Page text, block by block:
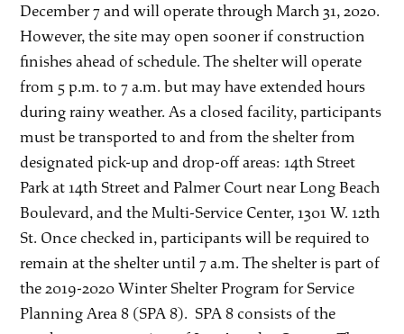
December 7 and will operate through March 31, 2020.
However, the site may open sooner if construction
finishes ahead of schedule. The shelter will operate
from 5 p.m. to 7 a.m. but may have extended hours
during rainy weather. As a closed facility, participants
must be transported to and from the shelter from
designated pick-up and drop-off areas: 14th Street
Park at 14th Street and Palmer Court near Long Beach
Boulevard, and the Multi-Service Center, 1301 W. 12th
St. Once checked in, participants will be required to
remain at the shelter until 7 a.m. The shelter is part of
the 2019-2020 Winter Shelter Program for Service
Planning Area 8 (SPA 8). SPA 8 consists of the